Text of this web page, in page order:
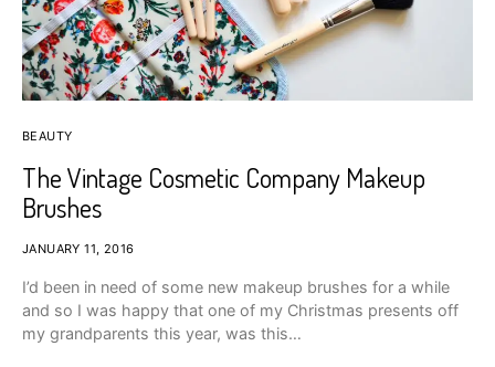
BEAUTY
The Vintage Cosmetic Company Makeup
Brushes
JANUARY 11, 2016
I’d been in need of some new makeup brushes for a while
and so I was happy that one of my Christmas presents off
my grandparents this year, was this…